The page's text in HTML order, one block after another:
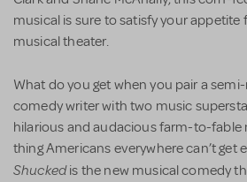
musical is sure to satisfy your appetite
musical theater.
What do you get when you pair a
comedy writer with two music
hilarious and audacious farm-to-fable
thing Americans everywhere can’t get
Shuckedis the new musical comedy